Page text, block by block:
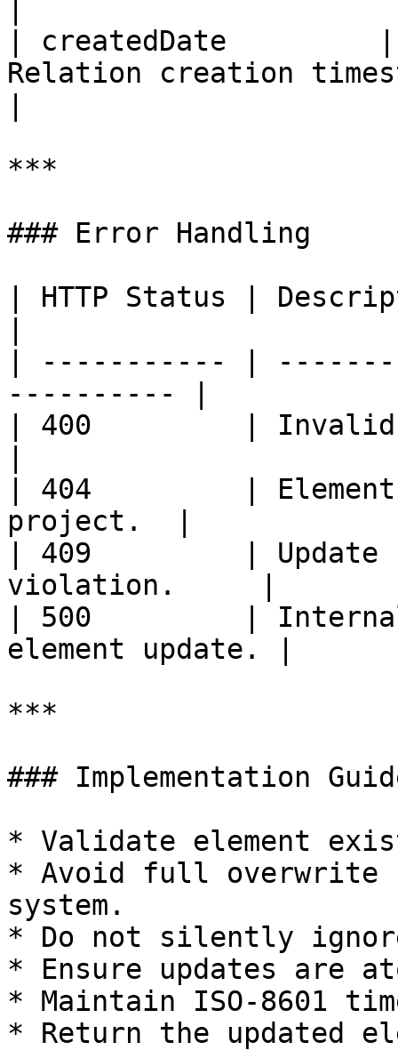
| createdDate
Relation creation
***
### Error Handling
| HTTP Status |
| ----------- |
---------- |
| 400         | Invalid
| 404         |
project.  |
| 409         | Update
violation.     |
| 500         |
element update. |
***
### Implementation
* Validate element
* Avoid full overwrite
system.
* Do not silently
* Ensure updates are
* Maintain ISO-8601
* Return the updated